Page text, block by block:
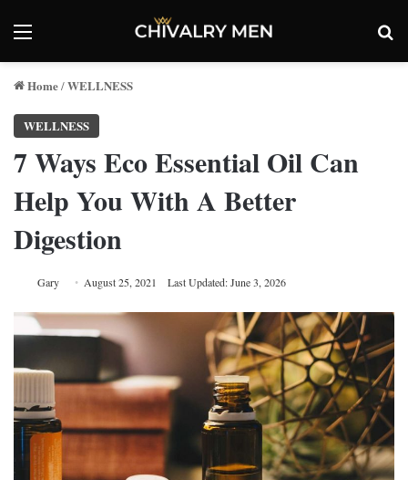
Menu
Home/WELLNESS
WELLNESS
7 Ways Eco Essential Oil Can
Help You With A Better
Digestion
Gary August 25, 2021 Last Updated: June 3, 2026